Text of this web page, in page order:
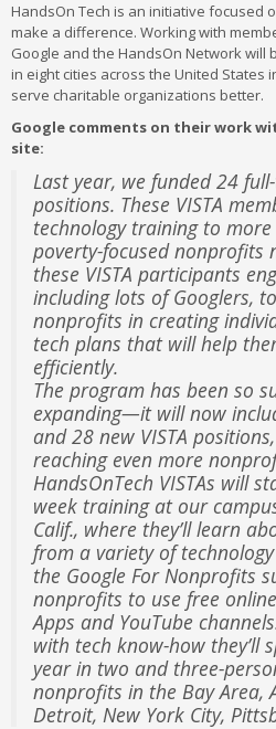
HandsOn Tech is an initiative focused
make a difference. Working with
Google and the HandsOn Network will
in eight cities across the United States
serve charitable organizations better.
Google comments on their work
site:
Last year, we funded 24
positions. These VISTA
technology training to
poverty-focused nonprofits
these VISTA participants
including lots of Googlers,
nonprofits in creating
tech plans that will help
efficiently.
The program has been so
expanding—it will now
and 28 new VISTA
reaching even more
HandsOnTech VISTAs will
week training at our
Calif., where they’ll learn
from a variety of
the Google For Nonprofits
nonprofits to use free
Apps and YouTube
with tech know-how they’ll
year in two and three-
nonprofits in the Bay Area,
Detroit, New York City,